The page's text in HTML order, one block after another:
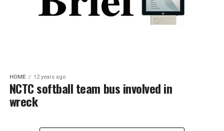
HOME 12 years ago
NCTC softball team bus involved in
wreck